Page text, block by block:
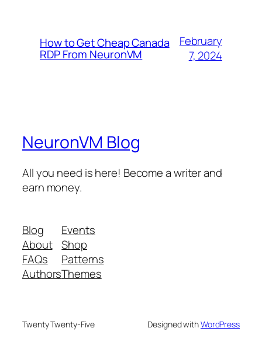
How to Get Cheap Canada
RDP From NeuronVM
February
7, 2024
NeuronVM Blog
All you need is here! Become a writer and
earn money.
Blog
About
FAQs
Authors
Events
Shop
Patterns
Themes
Twenty Twenty-Five Designed withWordPress